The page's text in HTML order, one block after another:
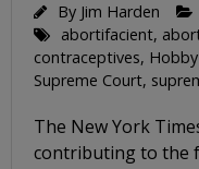
By Jim Harden
abortifacient,
contraceptives,
Supreme Court,
The New York
contributing to the